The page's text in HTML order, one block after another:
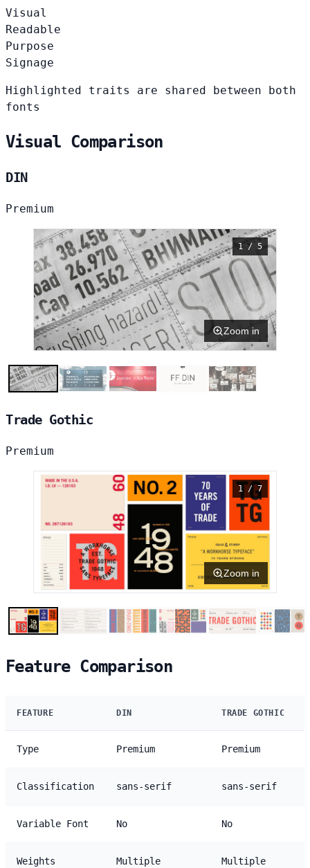
Visual
Readable
Purpose
Signage
Highlighted traits are shared between both
fonts
Visual Comparison
DIN
Premium
1 / 5
Zoom in
Trade Gothic
Premium
1 / 7
Zoom in
Feature Comparison
FEATURE DIN TRADE GOTHIC
Type Premium Premium
Classification sans-serif sans-serif
Variable Font No No
Weights Multiple Multiple